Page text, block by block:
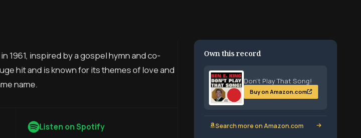
1961, inspired by a gospel hymn and co-
hit and is known for its themes of love and
name.
Listen on Spotify
Own this record
Don’t Play That Song!
Buy on Amazon.com
Search more on Amazon.com